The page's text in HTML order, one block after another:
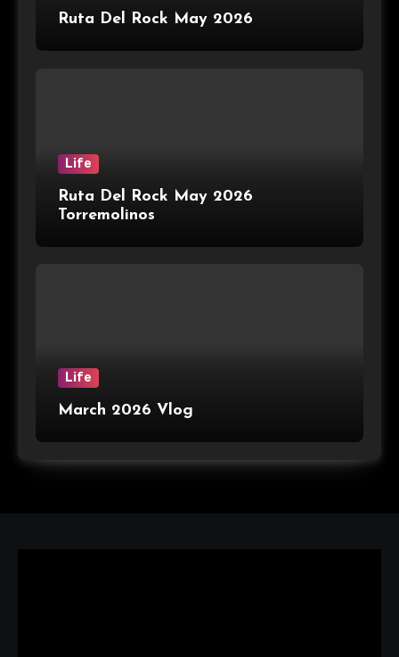
Ruta Del Rock May 2026
Life
Ruta Del Rock May 2026
Torremolinos
Life
March 2026 Vlog